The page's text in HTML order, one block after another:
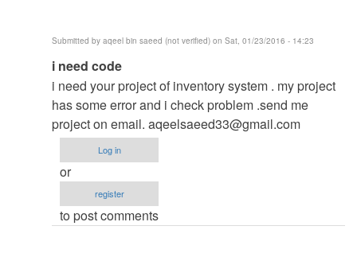
Submitted by aqeel bin saeed (not verified) on Sat, 01/23/2016 - 14:23
In
reply
to
online
sales
monitoring
and
inventory
system
i need code
i need your project of inventory system . my project
has some error and i check problem .send me
project on email. aqeelsaeed33@gmail.com
Log in
or
register
to post comments